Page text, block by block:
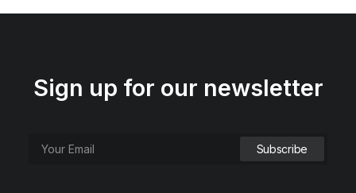
Sign up for our newsletter